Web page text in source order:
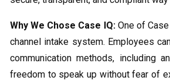
Why We Chose Case IQ:One of
channel intake system. Employees
communication methods, including
freedom to speak up without fear of